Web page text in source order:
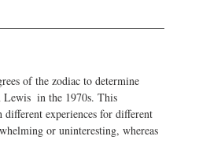
of the zodiac to determine
Lewis  in the 1970s. This
different experiences for different
or uninteresting, whereas